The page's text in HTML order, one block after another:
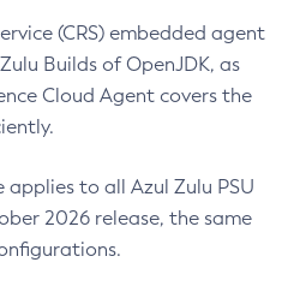
(CRS) embedded agent
Builds of OpenJDK, as
Cloud Agent covers the
applies to all Azul Zulu PSU
2026 release, the same